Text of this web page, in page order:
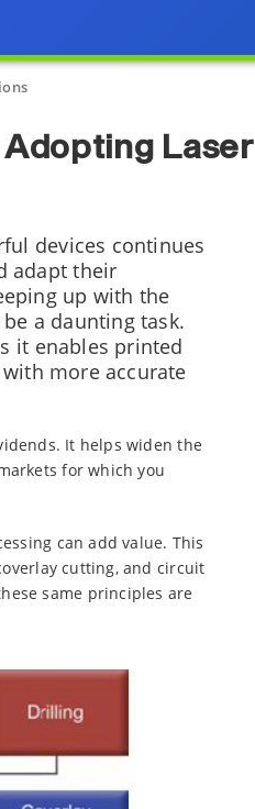
Laser
devices continues
adapt their
up with the
a daunting task.
it enables printed
more accurate
It helps widen the
for which you
can add value. This
cutting, and circuit
same principles are